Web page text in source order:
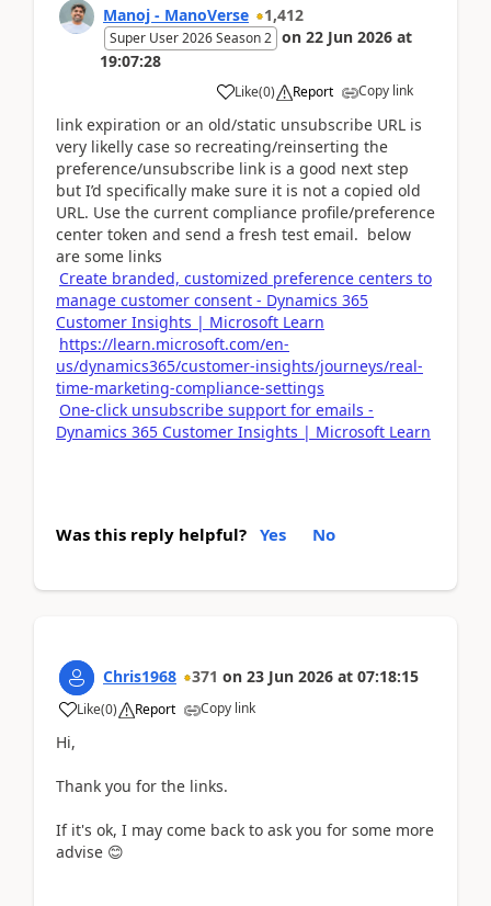
Manoj - ManoVerse 1,412
Super User 2026 Season 2 on 22 Jun 2026 at
19:07:28
Like(0) Report Copy link
link expiration or an old/static unsubscribe URL is
very likelly case so recreating/reinserting the
preference/unsubscribe link is a good next step
but I’d specifically make sure it is not a copied old
URL. Use the current compliance profile/preference
center token and send a fresh test email. below
are some links
Create branded, customized preference centers to
manage customer consent - Dynamics 365
Customer Insights | Microsoft Learn
https://learn.microsoft.com/en-
us/dynamics365/customer-insights/journeys/real-
time-marketing-compliance-settings
One-click unsubscribe support for emails -
Dynamics 365 Customer Insights | Microsoft Learn
Was this reply helpful? Yes No
Chris1968 371 on 23 Jun 2026 at 07:18:15
Like(0) Report Copy link
Hi,
Thank you for the links.
If it's ok, I may come back to ask you for some more
advise 😊